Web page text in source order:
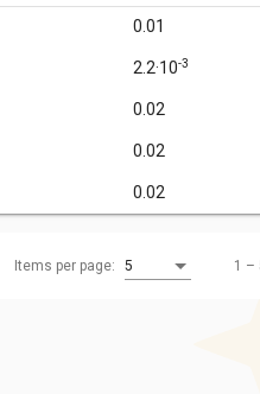
0.01
2.2·10-3
0.02
0.02
0.02
Items per page: 5 1 –